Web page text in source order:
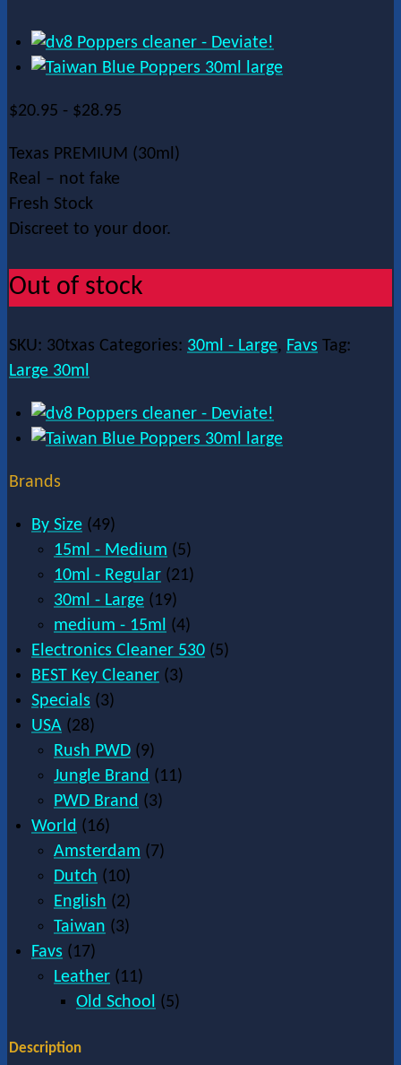
$20.95 - $28.95
Texas PREMIUM (30ml)
Real – not fake
Fresh Stock
Discreet to your door.
Out of stock
SKU: 30txas Categories: 30ml - Large, Favs Tag:
Large 30ml
Brands
By Size (49)
15ml - Medium (5)
10ml - Regular (21)
30ml - Large (19)
medium - 15ml (4)
Electronics Cleaner 530 (5)
BEST Key Cleaner (3)
Specials (3)
USA (28)
Rush PWD (9)
Jungle Brand (11)
PWD Brand (3)
World (16)
Amsterdam (7)
Dutch (10)
English (2)
Taiwan (3)
Favs (17)
Leather (11)
Old School (5)
Description